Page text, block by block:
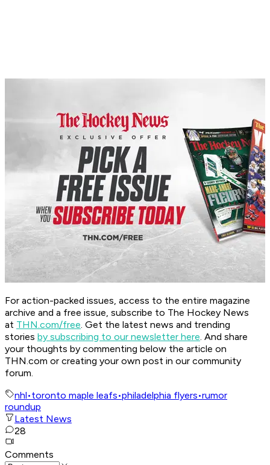
For action-packed issues, access to the entire magazine
archive and a free issue, subscribe to The Hockey News
at THN.com/free. Get the latest news and trending
stories by subscribing to our newsletter here. And share
your thoughts by commenting below the article on
THN.com or creating your own post in our community
forum.
nhl•toronto maple leafs•philadelphia flyers•rumor
roundup
Latest News
28
Comments